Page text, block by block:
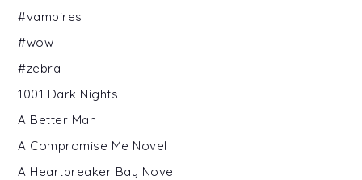
#vampires
#wow
#zebra
1001 Dark Nights
A Better Man
A Compromise Me Novel
A Heartbreaker Bay Novel